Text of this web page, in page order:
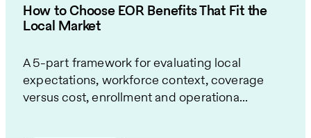
How to Choose EOR Benefits That Fit the
Local Market
A 5-part framework for evaluating local
expectations, workforce context, coverage
versus cost, enrollment and operationa...